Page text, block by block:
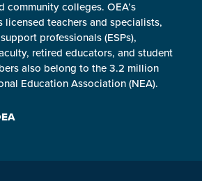
community colleges. OEA’s
licensed teachers and specialists,
professionals (ESPs),
retired educators, and student
also belong to the 3.2 million
Education Association (NEA).